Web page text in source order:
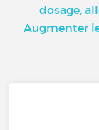
dosage,
Augmenter